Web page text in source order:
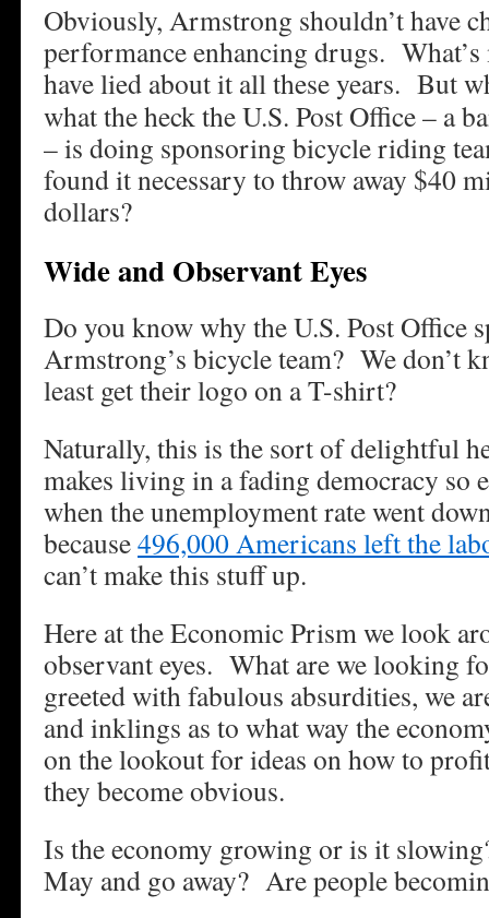
Obviously, Armstrong shouldn’t have
performance enhancing drugs. What’s
have lied about it all these years. But
what the heck the U.S. Post Office – a
– is doing sponsoring bicycle riding
found it necessary to throw away $40
dollars?
Wide and Observant Eyes
Do you know why the U.S. Post Office
Armstrong’s bicycle team? We don’t
least get their logo on a T-shirt?
Naturally, this is the sort of delightful
makes living in a fading democracy
when the unemployment rate went
because496,000 Americans left the
can’t make this stuff up.
Here at the Economic Prism we look
observant eyes. What are we looking
greeted with fabulous absurdities, we
and inklings as to what way the
on the lookout for ideas on how to
they become obvious.
Is the economy growing or is it
May and go away? Are people